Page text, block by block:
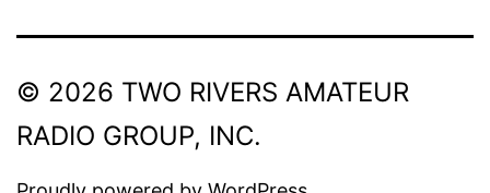
© 2026 TWO RIVERS AMATEUR
RADIO GROUP, INC.